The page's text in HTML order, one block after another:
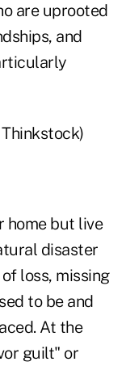
are uprooted
and
home but live
disaster
loss, missing
to be and
At the
guilt" or